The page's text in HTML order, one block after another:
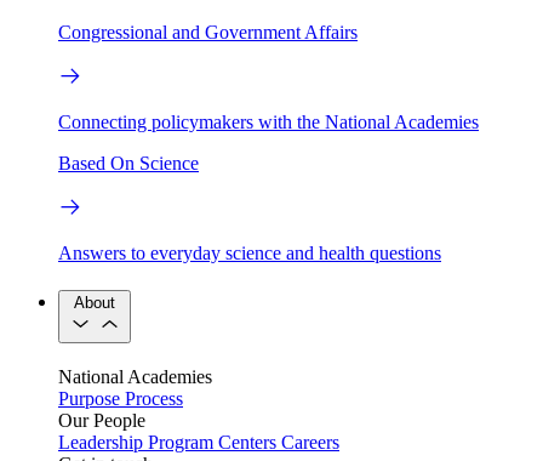
Congressional and Government Affairs
Connecting policymakers with the National Academies
Based On Science
Answers to everyday science and health questions
About
National Academies
Purpose Process
Our People
Leadership Program Centers Careers